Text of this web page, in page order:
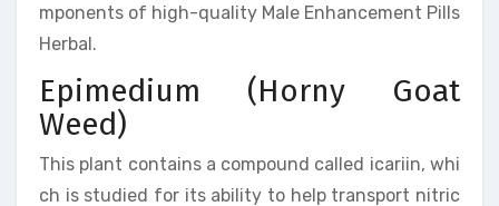
mponents of high-quality Male Enhancement Pills
Herbal.
Epimedium (Horny Goat
Weed)
This plant contains a compound called icariin, whi
ch is studied for its ability to help transport nitric